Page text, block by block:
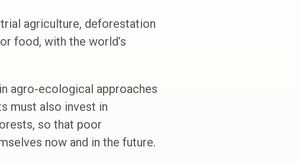
agriculture, deforestation
food, with the world’s
agro-ecological approaches
must also invest in
so that poor
now and in the future.